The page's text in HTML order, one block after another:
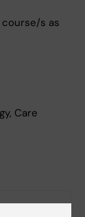
s as
Care